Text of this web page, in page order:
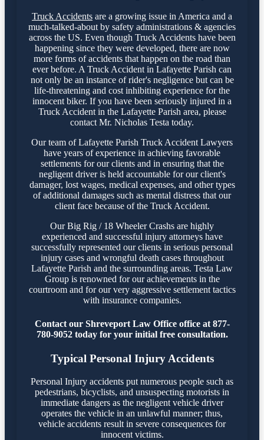
Truck Accidents are a growing issue in America and a
much-talked-about by safety administrations & agencies
across the US. Even though Truck Accidents have been
happening since they were developed, there are now
more forms of accidents that happen on the road than
ever before. A Truck Accident in Lafayette Parish can
not only be an instance of rider's negligence but can be
life-threatening and cost inhibiting experience for the
innocent biker. If you have been seriously injured in a
Truck Accident in the Lafayette Parish area, please
contact Mr. Nicholas Testa today.
Our team of Lafayette Parish Truck Accident Lawyers
have years of experience in achieving favorable
settlements for our clients and in ensuring that the
negligent driver is held accountable for our client's
damager, lost wages, medical expenses, and other types
of additional damages such as mental distress that our
client face because of the Truck Accident.
Our Big Rig / 18 Wheeler Crashs are highly
experienced and successful injury attorneys have
successfully represented our clients in serious personal
injury cases and wrongful death cases throughout
Lafayette Parish and the surrounding areas. Testa Law
Group is renowned for our achievements in the
courtroom and for our very aggressive settlement tactics
with insurance companies.
Contact our Shreveport Law Office office at 877-
780-9052 today for your initial free consultation.
Typical Personal Injury Accidents
Personal Injury accidents put numerous people such as
pedestrians, bicyclists, and unsuspecting motorists in
immediate dangers as the negligent vehicle driver
operates the vehicle in an unlawful manner; thus,
vehicle accidents result in severe consequences for
innocent victims.